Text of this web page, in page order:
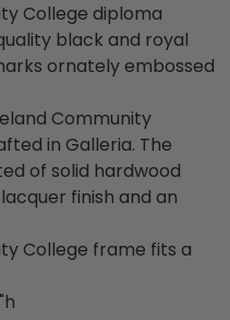
College diploma
black and royal
ornately embossed
Community
in Galleria. The
of solid hardwood
finish and an
College frame fits a